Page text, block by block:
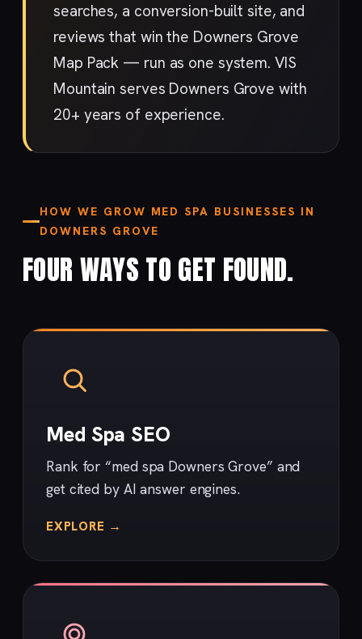
searches, a conversion-built site, and
reviews that win the Downers Grove
Map Pack — run as one system. VIS
Mountain serves Downers Grove with
20+ years of experience.
HOW WE GROW MED SPA BUSINESSES IN
DOWNERS GROVE
FOUR WAYS TO GET FOUND.
Med Spa SEO
Rank for “med spa Downers Grove” and
get cited by AI answer engines.
EXPLORE →